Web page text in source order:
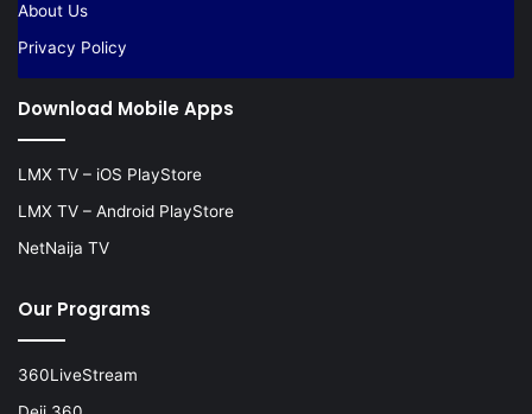
About Us
Privacy Policy
Download Mobile Apps
LMX TV – iOS PlayStore
LMX TV – Android PlayStore
NetNaija TV
Our Programs
360LiveStream